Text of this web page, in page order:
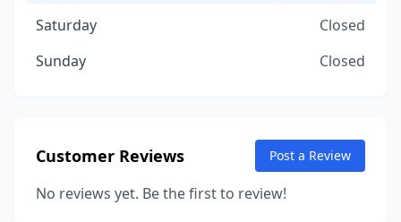
Saturday
Closed
Sunday
Closed
Customer Reviews Post a Review
No reviews yet. Be the first to review!